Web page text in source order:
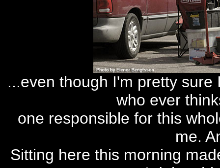
...even though I'm pretty
who ever
one responsible for this
me.
Sitting here this morning